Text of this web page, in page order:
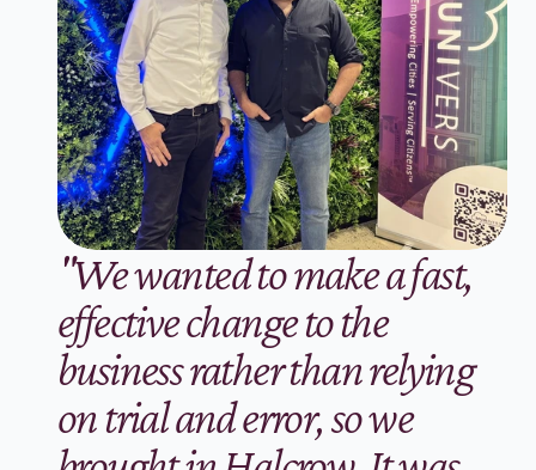
"We wanted to make a fast,
effective change to the
business rather than relying
on trial and error, so we